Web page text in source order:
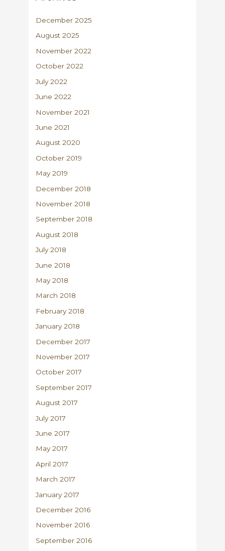
December 2025
August 2025
November 2022
October 2022
July 2022
June 2022
November 2021
June 2021
August 2020
October 2019
May 2019
December 2018
November 2018
September 2018
August 2018
July 2018
June 2018
May 2018
March 2018
February 2018
January 2018
December 2017
November 2017
October 2017
September 2017
August 2017
July 2017
June 2017
May 2017
April 2017
March 2017
January 2017
December 2016
November 2016
September 2016